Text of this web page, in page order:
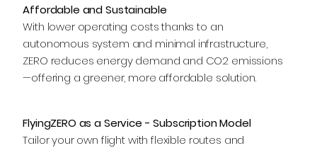
Affordable and Sustainable
With lower operating costs thanks to an
autonomous system and minimal infrastructure,
ZERO reduces energy demand and CO2 emissions
—offering a greener, more affordable solution.
FlyingZERO as a Service - Subscription Model
Tailor your own flight with flexible routes and